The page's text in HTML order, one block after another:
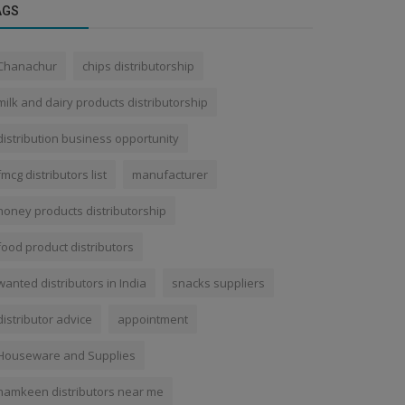
chips distributorship
and dairy products distributorship
business opportunity
distributors list manufacturer
products distributorship
product distributors
distributors in India snacks suppliers
advice appointment
and Supplies
distributors near me